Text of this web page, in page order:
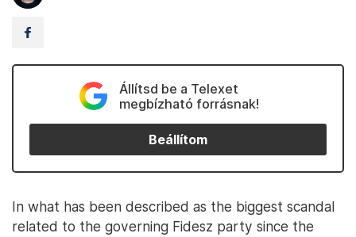
Állítsd be a Telexet
megbízható forrásnak!
Beállítom
In what has been described as the biggest scandal
related to the governing Fidesz party since the